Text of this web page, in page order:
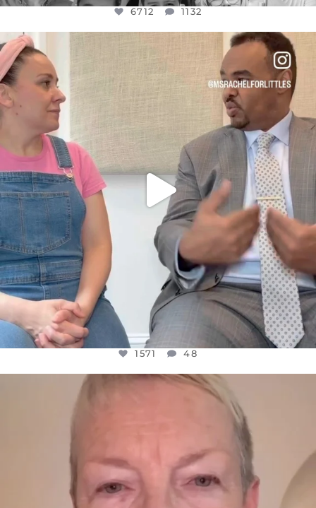
6712 1132
FOR ALMOST THREE YEARS I’VE BEEN...
JUL 26
1571
1571 48
OFFICIALANNIELENNOX
WE SEEM TO BE MIRED IN VIOLENCE